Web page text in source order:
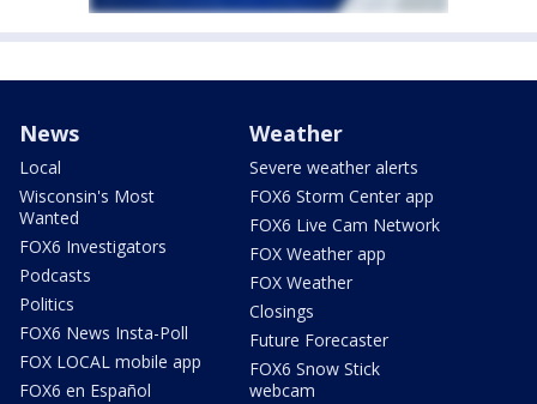
News
Local
Wisconsin's Most
Wanted
FOX6 Investigators
Podcasts
Politics
FOX6 News Insta-Poll
FOX LOCAL mobile app
FOX6 en Español
Weather
Severe weather alerts
FOX6 Storm Center app
FOX6 Live Cam Network
FOX Weather app
FOX Weather
Closings
Future Forecaster
FOX6 Snow Stick
webcam